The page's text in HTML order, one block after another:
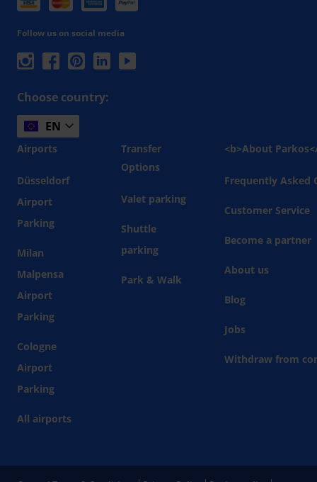
Follow us on social media
Choose country:
EN
Airports
Düsseldorf
Airport
Parking
Milan
Malpensa
Airport
Parking
Cologne
Airport
Parking
All airports
Transfer
Options
Valet parking
Shuttle
parking
Park & Walk
<b>About
Frequently Asked
Customer Service
Become a partner
About us
Blog
Jobs
Withdraw from